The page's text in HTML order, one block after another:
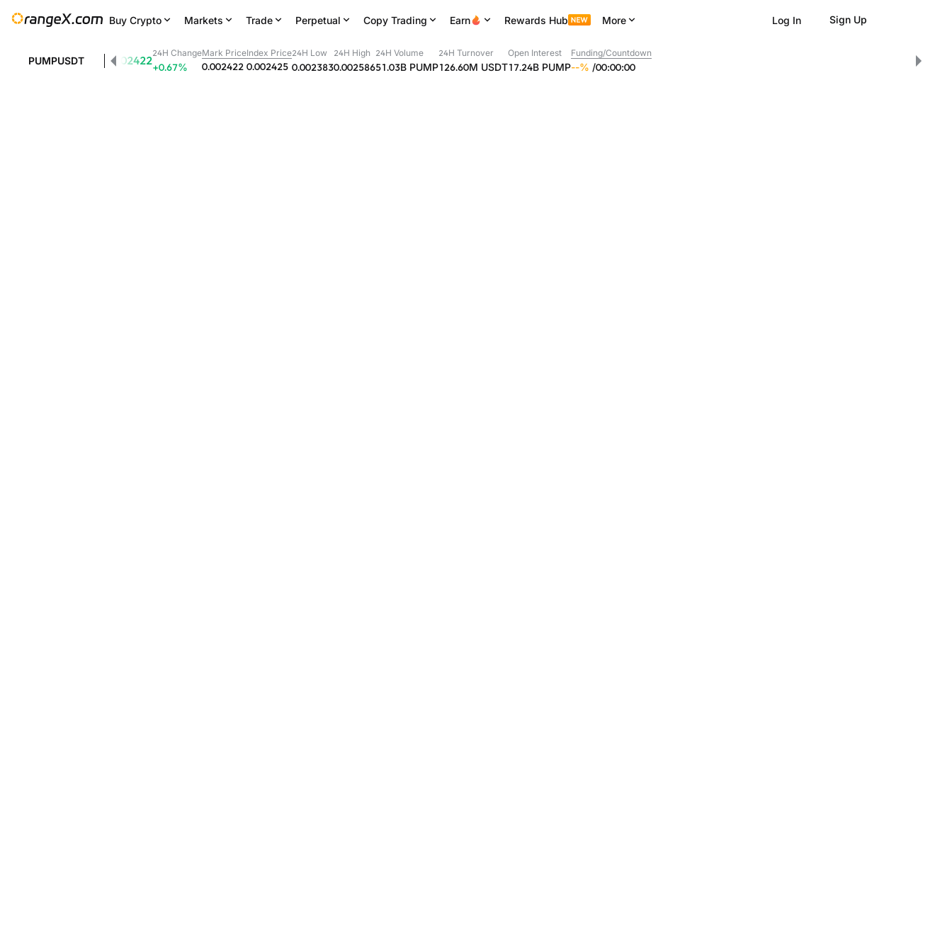
Buy Crypto Markets Trade Perpetual Copy Trading Earn Rewards Hub More Log In Sign Up
PUMPUSDT 0.002422
24H Change
+0.67%
Mark Price
0.002422
Index Price
0.002425
24H Low
0.002383
24H High
0.002586
24H Volume
51.03B PUMP
24H Turnover
126.60M USDT
Open Interest
17.24B PUMP
Funding/Countdown
--% /00:00:00